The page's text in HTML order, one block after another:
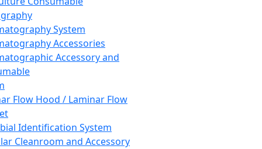
System
Accessories
Accessory and
Flow Hood / Laminar Flow
Identification System
Cleanroom and Accessory